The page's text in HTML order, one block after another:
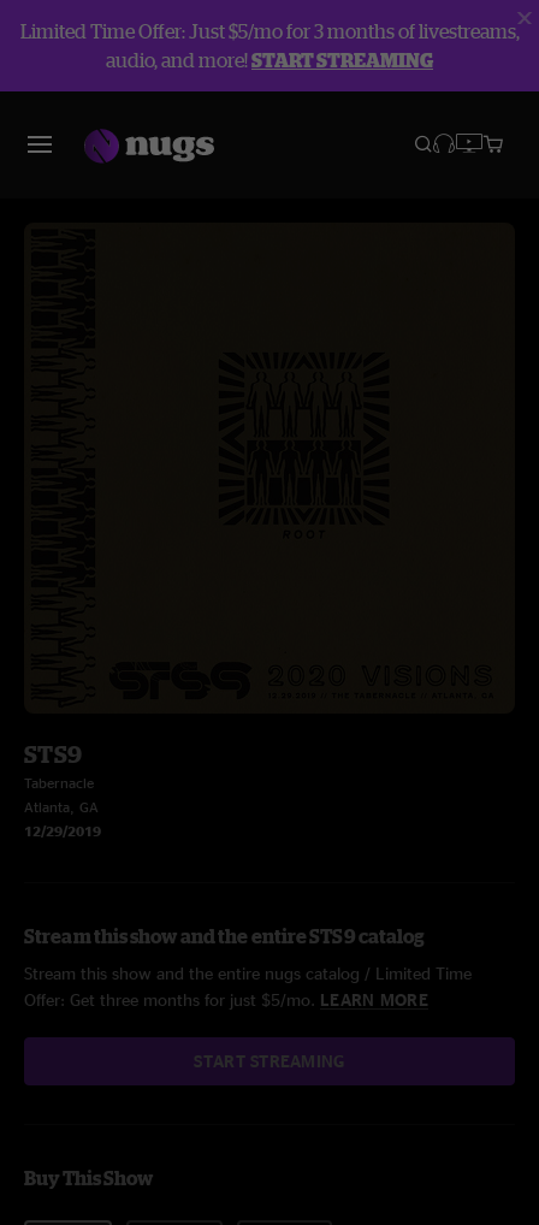
Limited Time Offer: Just $5/mo for 3 months of livestreams,
audio, and more!START STREAMING
STS9
Tabernacle
Atlanta, GA
12/29/2019
Stream this show and the entire STS9 catalog
Stream this show and the entire nugs catalog / Limited Time
Offer: Get three months for just $5/mo. LEARN MORE
START STREAMING
Buy This Show